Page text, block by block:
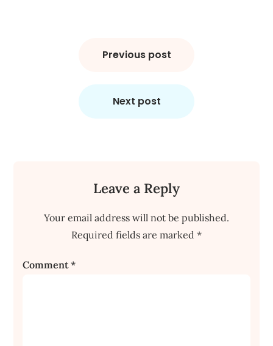
Previous post
Next post
Leave a Reply
Your email address will not be published.
Required fields are marked *
Comment*